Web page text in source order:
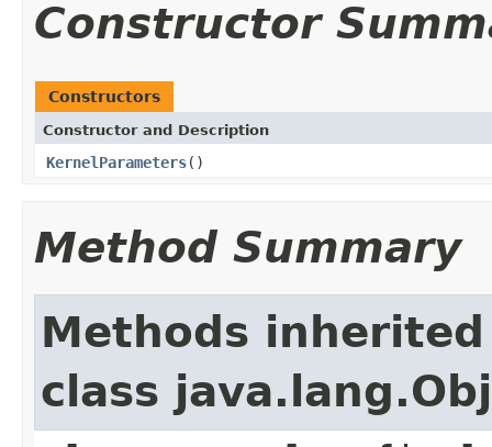
Constructor
Constructors
Constructor and Description
KernelParameters()
Method Summary
Methods
class